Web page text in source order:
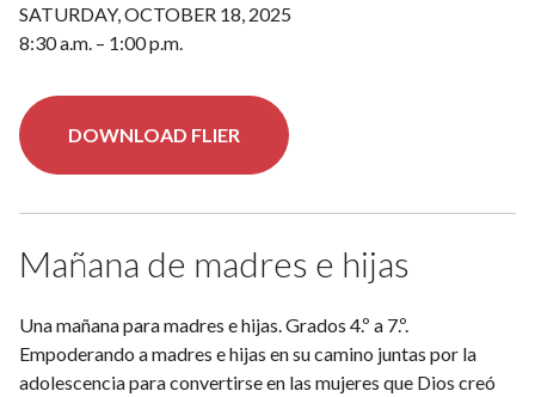
SATURDAY, OCTOBER 18, 2025
8:30 a.m. – 1:00 p.m.
DOWNLOAD FLIER
Mañana de madres e hijas
Una mañana para madres e hijas. Grados 4.º a 7.º.
Empoderando a madres e hijas en su camino juntas por la
adolescencia para convertirse en las mujeres que Dios creó